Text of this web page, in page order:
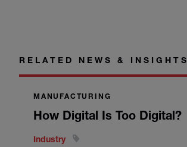
RELATED NEWS & INSIGHTS
MANUFACTURING
How Digital Is Too Digital?
Industry